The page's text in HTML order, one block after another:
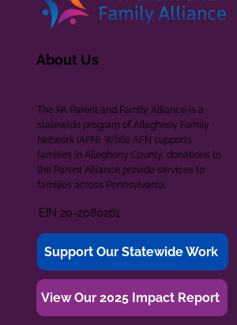
About Us
The PA Parent and Family Alliance is a
statewide program of Allegheny Family
Network (AFN). While AFN supports
families in Allegheny County, donations to
the Parent Alliance provide services to
families across Pennsylvania.
EIN 20-2080261
Support Our Statewide Work
View Our 2025 Impact Report